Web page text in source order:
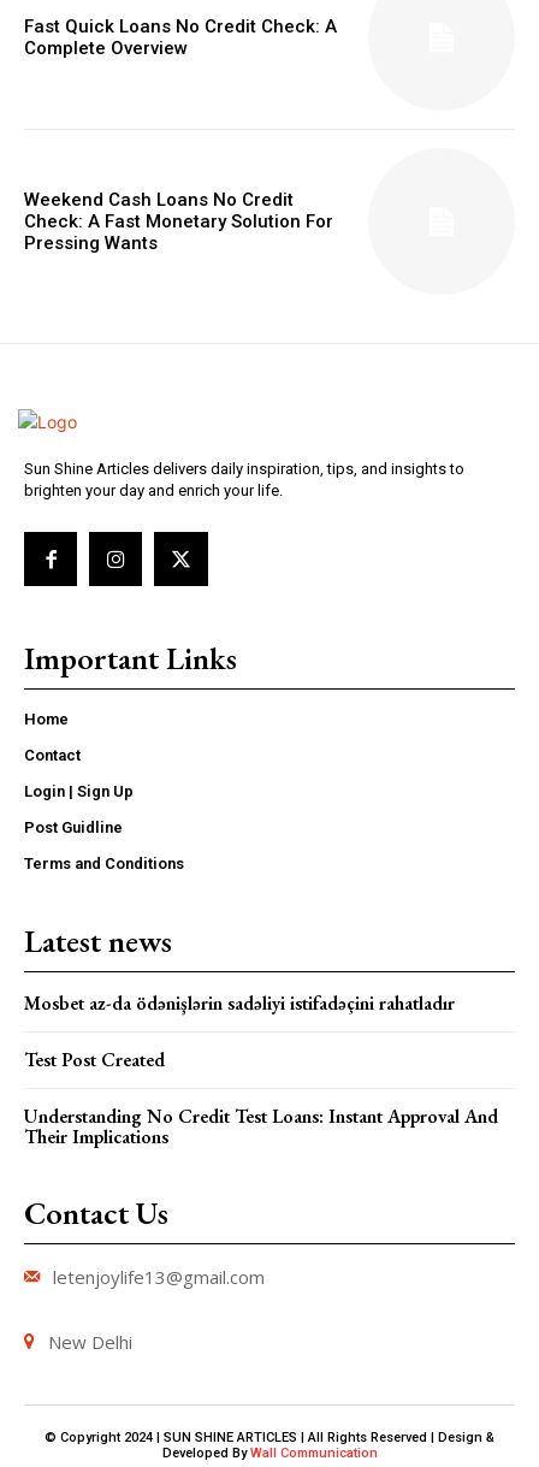
Fast Quick Loans No Credit Check: A
Complete Overview
Weekend Cash Loans No Credit
Check: A Fast Monetary Solution For
Pressing Wants
Sun Shine Articles delivers daily inspiration, tips, and insights to
brighten your day and enrich your life.
Important Links
Home
Contact
Login | Sign Up
Post Guidline
Terms and Conditions
Latest news
Mosbet az-da ödənişlərin sadəliyi istifadəçini rahatladır
Test Post Created
Understanding No Credit Test Loans: Instant Approval And
Their Implications
Contact Us
letenjoylife13@gmail.com
New Delhi
© Copyright 2024 | SUN SHINE ARTICLES | All Rights Reserved | Design &
Developed ByWall Communication